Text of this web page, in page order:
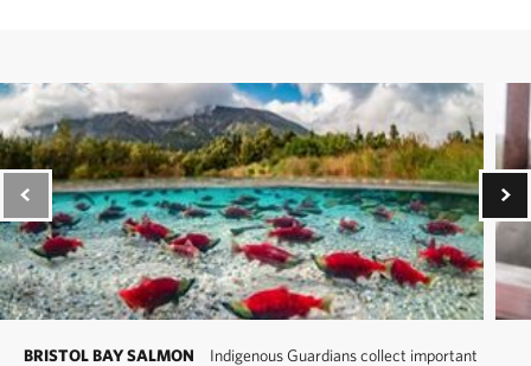
BRISTOL BAY SALMON
Indigenous Guardians collect important